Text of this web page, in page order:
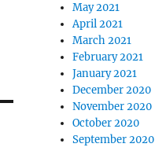
May 2021
April 2021
March 2021
February 2021
January 2021
December 2020
November 2020
October 2020
September 2020